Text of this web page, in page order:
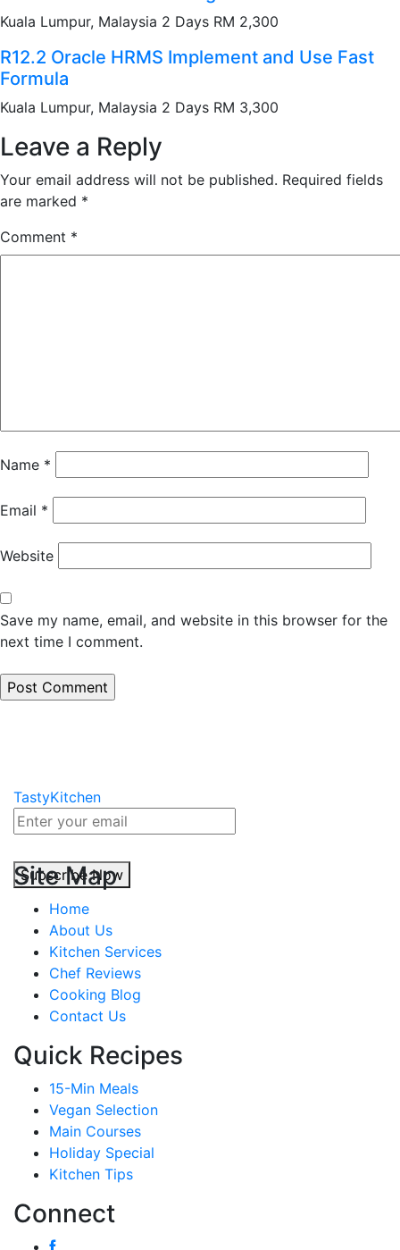
Kuala Lumpur, Malaysia 2 Days RM 2,300
R12.2 Oracle HRMS Implement and Use Fast
Formula
Kuala Lumpur, Malaysia 2 Days RM 3,300
Leave a Reply
Your email address will not be published. Required fields
are marked *
Comment *
Name *
Email *
Website
Save my name, email, and website in this browser for the
next time I comment.
TastyKitchen
Subscribe Now
Site Map
Home
About Us
Kitchen Services
Chef Reviews
Cooking Blog
Contact Us
Quick Recipes
15-Min Meals
Vegan Selection
Main Courses
Holiday Special
Kitchen Tips
Connect